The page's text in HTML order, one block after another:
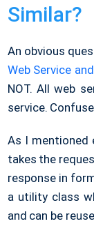
Similar?
An obvious
Web Service
NOT. All web
service.
As I mentioned
takes the
response in
a utility class
and can be